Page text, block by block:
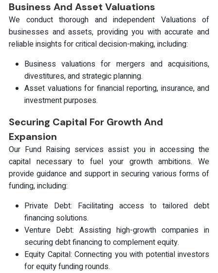
Business And Asset Valuations
We conduct thorough and independent Valuations of
businesses and assets, providing you with accurate and
reliable insights for critical decision-making, including:
Business valuations for mergers and acquisitions,
divestitures, and strategic planning.
Asset valuations for financial reporting, insurance, and
investment purposes.
Securing Capital For Growth And
Expansion
Our Fund Raising services assist you in accessing the
capital necessary to fuel your growth ambitions. We
provide guidance and support in securing various forms of
funding, including:
Private Debt: Facilitating access to tailored debt
financing solutions.
Venture Debt: Assisting high-growth companies in
securing debt financing to complement equity.
Equity Capital: Connecting you with potential investors
for equity funding rounds.